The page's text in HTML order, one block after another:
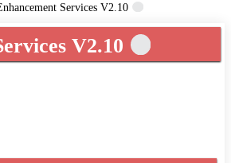
Services V2.10
V2.10